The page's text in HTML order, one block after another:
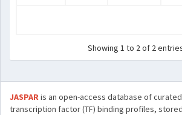
Showing 1 to 2 of 2
JASPARis an open-access database of
transcription factor (TF) binding profiles,